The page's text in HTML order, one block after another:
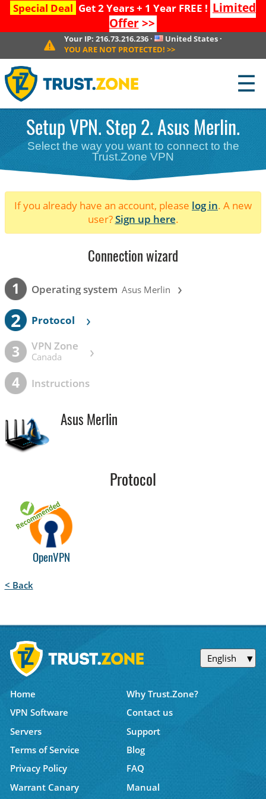
Special Deal Get 2 Years + 1 Year FREE ! Limited
Offer>>
Your IP: 216.73.216.236· United States ·
YOU ARE NOT PROTECTED! >>
☰
Setup VPN. Step 2. Asus Merlin.
Select the way you want to connect to the
Trust.Zone VPN
If you already have an account, please log in. A new
user?Sign up here.
Connection wizard
1 Operating system Asus Merlin ›
2 Protocol ›
3 VPN Zone
Canada ›
4 Instructions
Asus Merlin
Protocol
OpenVPN
< Back
English
Home
Why Trust.Zone?
VPN Software
Contact us
Servers
Support
Terms of Service
Blog
Privacy Policy
FAQ
Warrant Canary
Manual